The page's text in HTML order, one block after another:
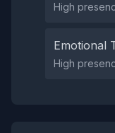
High
Emotional
High